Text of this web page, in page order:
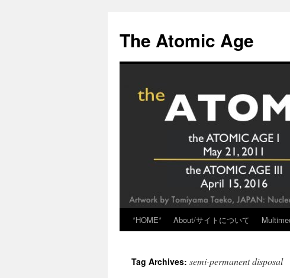
content
The Atomic Age
*HOME* About/サイトについて
Tag Archives: semi-permanent disposal